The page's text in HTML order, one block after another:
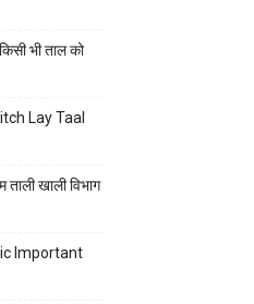
भी ताल को
Lay Taal
खाली विभाग
Important